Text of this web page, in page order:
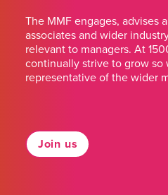
The MMF engages, advises
associates and wider
relevant to managers. At
continually strive to grow so
representative of the wider
Join us